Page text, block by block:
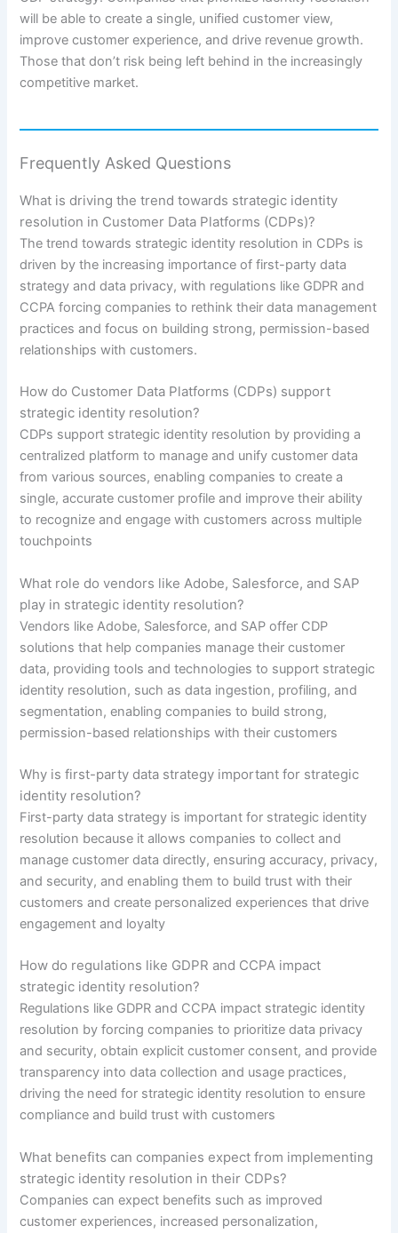
will be able to create a single, unified customer view,
improve customer experience, and drive revenue growth.
Those that don’t risk being left behind in the increasingly
competitive market.
Frequently Asked Questions
What is driving the trend towards strategic identity
resolution in Customer Data Platforms (CDPs)?
The trend towards strategic identity resolution in CDPs is
driven by the increasing importance of first-party data
strategy and data privacy, with regulations like GDPR and
CCPA forcing companies to rethink their data management
practices and focus on building strong, permission-based
relationships with customers.
How do Customer Data Platforms (CDPs) support
strategic identity resolution?
CDPs support strategic identity resolution by providing a
centralized platform to manage and unify customer data
from various sources, enabling companies to create a
single, accurate customer profile and improve their ability
to recognize and engage with customers across multiple
touchpoints
What role do vendors like Adobe, Salesforce, and SAP
play in strategic identity resolution?
Vendors like Adobe, Salesforce, and SAP offer CDP
solutions that help companies manage their customer
data, providing tools and technologies to support strategic
identity resolution, such as data ingestion, profiling, and
segmentation, enabling companies to build strong,
permission-based relationships with their customers
Why is first-party data strategy important for strategic
identity resolution?
First-party data strategy is important for strategic identity
resolution because it allows companies to collect and
manage customer data directly, ensuring accuracy, privacy,
and security, and enabling them to build trust with their
customers and create personalized experiences that drive
engagement and loyalty
How do regulations like GDPR and CCPA impact
strategic identity resolution?
Regulations like GDPR and CCPA impact strategic identity
resolution by forcing companies to prioritize data privacy
and security, obtain explicit customer consent, and provide
transparency into data collection and usage practices,
driving the need for strategic identity resolution to ensure
compliance and build trust with customers
What benefits can companies expect from implementing
strategic identity resolution in their CDPs?
Companies can expect benefits such as improved
customer experiences, increased personalization,